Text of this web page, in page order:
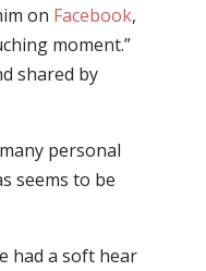
on Facebook,
moment.”
shared by
personal
seems to be
had a soft hear